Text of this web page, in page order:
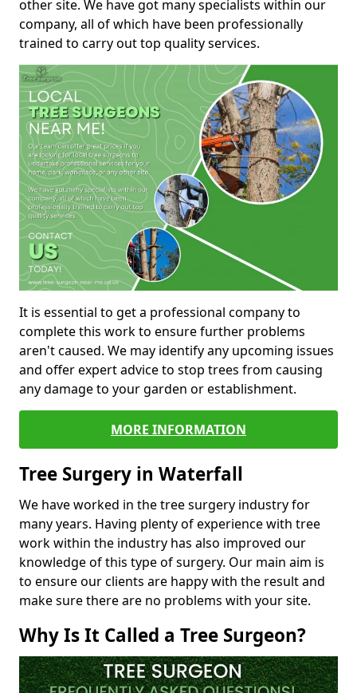
other site. We have got many specialists within our
company, all of which have been professionally
trained to carry out top quality services.
It is essential to get a professional company to
complete this work to ensure further problems
aren't caused. We may identify any upcoming issues
and offer expert advice to stop trees from causing
any damage to your garden or establishment.
MORE INFORMATION
Tree Surgery in Waterfall
We have worked in the tree surgery industry for
many years. Having plenty of experience with tree
work within the industry has also improved our
knowledge of this type of surgery. Our main aim is
to ensure our clients are happy with the result and
make sure there are no problems with your site.
Why Is It Called a Tree Surgeon?